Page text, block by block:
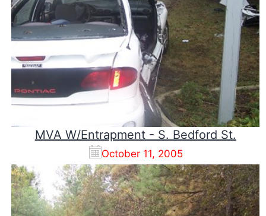
MVA W/Entrapment - S. Bedford St.
October 11, 2005